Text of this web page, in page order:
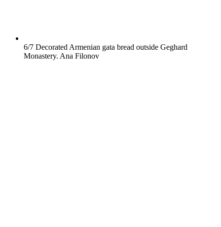
6/7 Decorated Armenian gata bread outside Geghard
Monastery. Ana Filonov